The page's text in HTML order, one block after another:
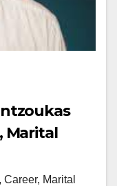
Marital
Marital